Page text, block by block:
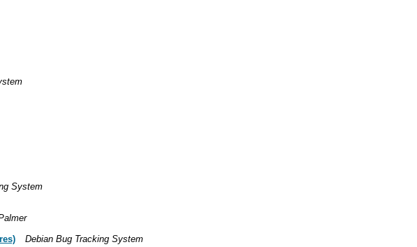
System
Debian Bug Tracking System